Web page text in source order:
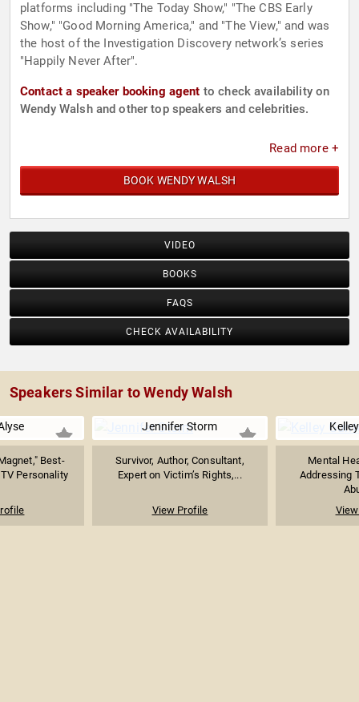
platforms including "The Today Show," "The CBS Early
Show," "Good Morning America," and "The View," and was
the host of the Investigation Discovery network’s series
"Happily Never After".
Contact a speaker booking agent to check availability on
Wendy Walsh and other top speakers and celebrities.
Read more +
BOOK WENDY WALSH
VIDEO
BOOKS
FAQS
CHECK AVAILABILITY
Speakers Similar to Wendy Walsh
Best-
Personality
Jennifer Storm
Survivor, Author, Consultant,
Expert on Victim’s Rights,...
View Profile
Mental
Addressing